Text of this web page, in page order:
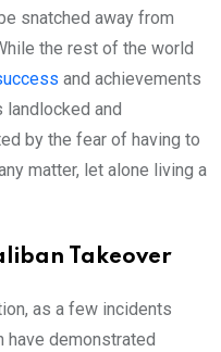
snatched away from
the rest of the world
and achievements
landlocked and
by the fear of having to
matter, let alone living a
Takeover
as a few incidents
have demonstrated